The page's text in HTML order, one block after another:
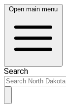
Open main menu
Search